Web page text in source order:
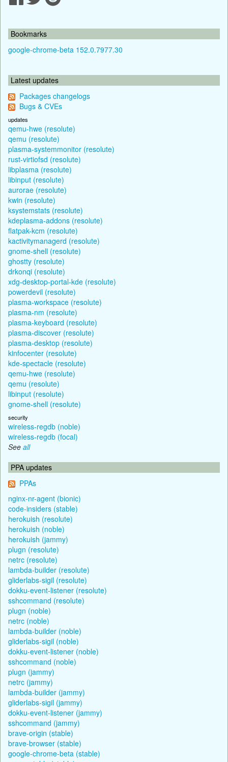
Bookmarks
google-chrome-beta 152.0.7977.30
Latest updates
Packages changelogs
Bugs & CVEs
updates
qemu-hwe (resolute)
qemu (resolute)
plasma-systemmonitor (resolute)
rust-virtiofsd (resolute)
libplasma (resolute)
libinput (resolute)
aurorae (resolute)
kwin (resolute)
ksystemstats (resolute)
kdeplasma-addons (resolute)
flatpak-kcm (resolute)
kactivitymanagerd (resolute)
gnome-shell (resolute)
ghostty (resolute)
drkonqi (resolute)
xdg-desktop-portal-kde (resolute)
powerdevil (resolute)
plasma-workspace (resolute)
plasma-nm (resolute)
plasma-keyboard (resolute)
plasma-discover (resolute)
plasma-desktop (resolute)
kinfocenter (resolute)
kde-spectacle (resolute)
qemu-hwe (resolute)
qemu (resolute)
libinput (resolute)
gnome-shell (resolute)
security
wireless-regdb (noble)
wireless-regdb (focal)
See all
PPA updates
PPAs
nginx-nr-agent (bionic)
code-insiders (stable)
herokuish (resolute)
herokuish (noble)
herokuish (jammy)
plugn (resolute)
netrc (resolute)
lambda-builder (resolute)
gliderlabs-sigil (resolute)
dokku-event-listener (resolute)
sshcommand (resolute)
plugn (noble)
netrc (noble)
lambda-builder (noble)
gliderlabs-sigil (noble)
dokku-event-listener (noble)
sshcommand (noble)
plugn (jammy)
netrc (jammy)
lambda-builder (jammy)
gliderlabs-sigil (jammy)
dokku-event-listener (jammy)
sshcommand (jammy)
brave-origin (stable)
brave-browser (stable)
google-chrome-beta (stable)